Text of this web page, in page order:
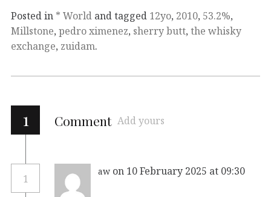
Posted in * World and tagged 12yo, 2010, 53.2%,
Millstone, pedro ximenez, sherry butt, the whisky
exchange, zuidam.
1 Comment Add yours
1
aw on 10 February 2025 at 09:30